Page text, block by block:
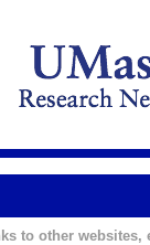
to other websites,